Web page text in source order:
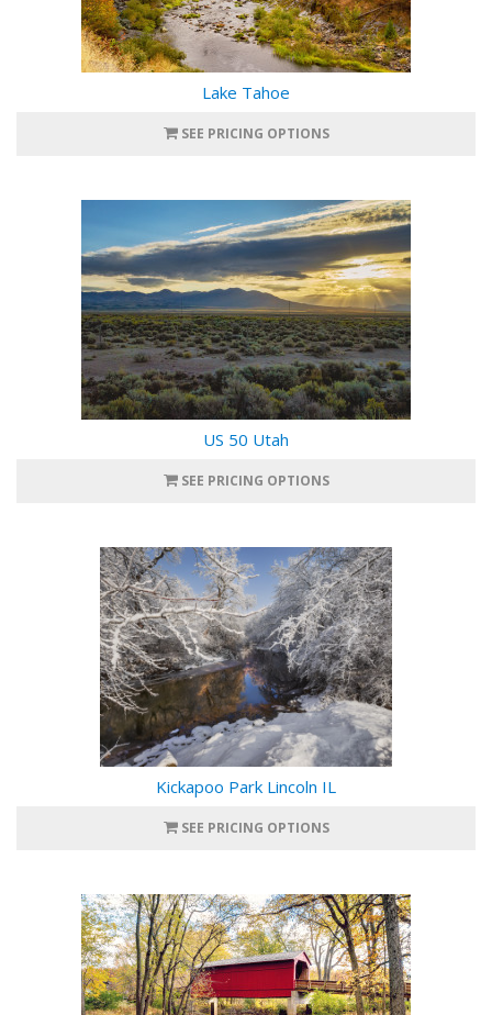
Lake Tahoe
SEE PRICING OPTIONS
US 50 Utah
SEE PRICING OPTIONS
Kickapoo Park Lincoln IL
SEE PRICING OPTIONS